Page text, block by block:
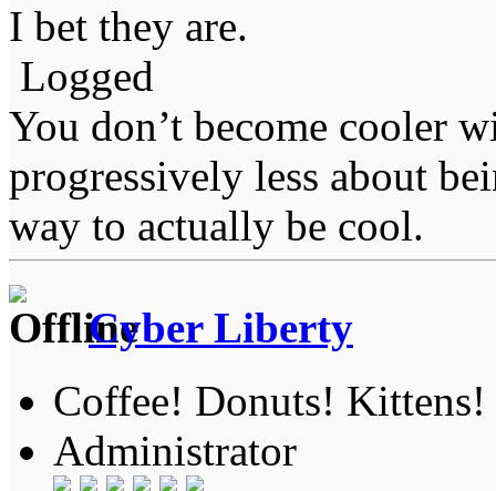
I bet they are.
Logged
You don’t become cooler
progressively less about
way to actually be cool.
Cyber Liberty
Coffee! Donuts! Kittens!
Administrator